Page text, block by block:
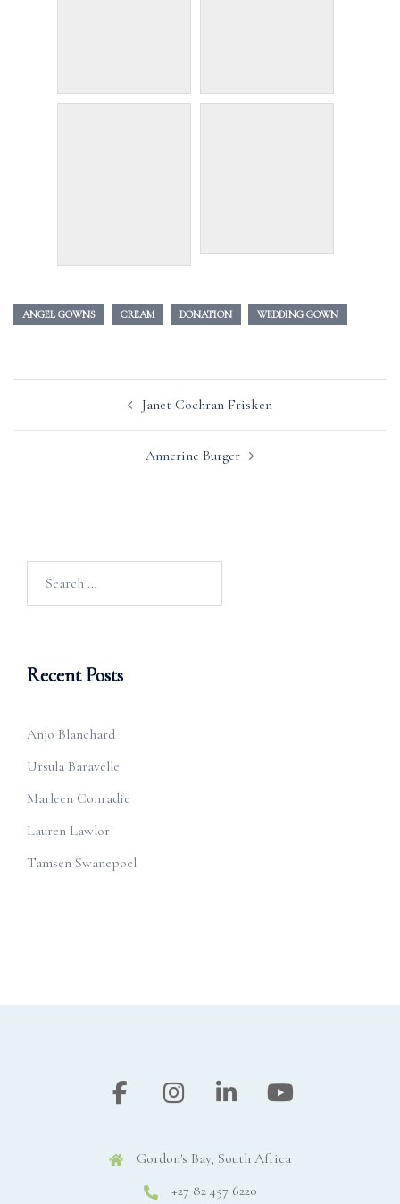
ANGEL GOWNS CREAM DONATION WEDDING GOWN
Janet Cochran Frisken
Annerine Burger
Recent Posts
Anjo Blanchard
Ursula Baravelle
Marleen Conradie
Lauren Lawlor
Tamsen Swanepoel
Gordon's Bay, South Africa
+27 82 457 6220